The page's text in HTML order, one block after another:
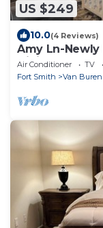
US $249
10.0(4 Reviews)
Amy Ln-
Dining Area
Air Conditioner TV
Fort Smith
Van Buren